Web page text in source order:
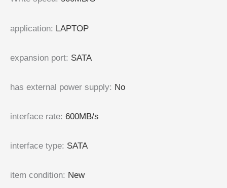
application: LAPTOP
expansion port: SATA
has external power supply: No
interface rate: 600MB/s
interface type: SATA
item condition: New